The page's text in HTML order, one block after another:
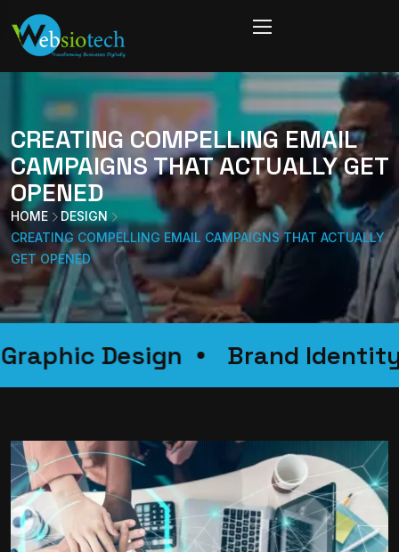
CREATING COMPELLING EMAIL
CAMPAIGNS THAT ACTUALLY GET
OPENED
HOME
DESIGN
CREATING COMPELLING EMAIL CAMPAIGNS THAT ACTUALLY
GET OPENED
Graphic Design Brand